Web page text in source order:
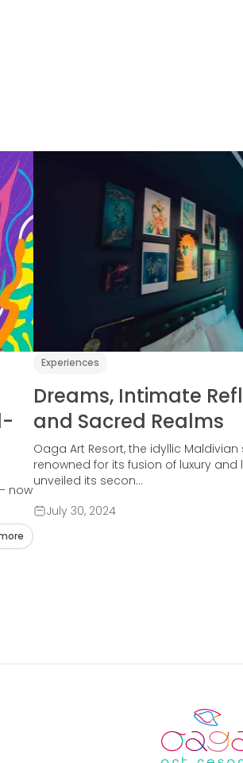
now
Experiences
Dreams, Intimate
and Sacred Realms
Oaga Art Resort, the idyllic
renowned for its fusion of luxury and
unveiled its secon...
July 30, 2024